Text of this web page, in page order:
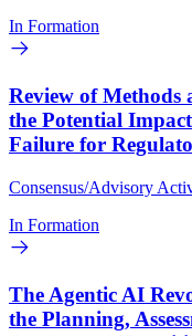
In Formation
Review of Methods
the Potential
Failure for
Consensus/Advisory
In Formation
The Agentic AI
the Planning,